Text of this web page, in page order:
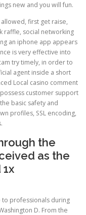
new and you will fun.
first get raise,
raffle, social networking
an iphone app appears
is very effective into
try timely, in order to
agent inside a short
Local casino comment
customer support
basic safety and
profiles, SSL encoding,
the
as the
to professionals during
D. From the